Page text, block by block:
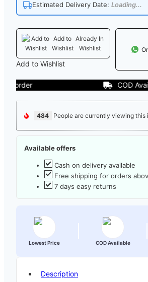
Estimated Delivery Date: Loading...
Add to
Wishlist
Already In
Wishlist
Add to Wishlist
COD Available
484 People are currently viewing this
Available offers
Cash on delivery available
Free shipping for orders
7 days easy returns
Lowest Price COD Available
Description